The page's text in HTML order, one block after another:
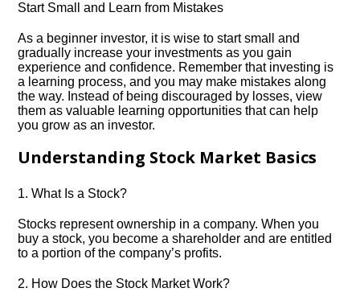
Start Small and Learn from Mistakes
As a beginner investor, it is wise to start small and
gradually increase your investments as you gain
experience and confidence.​ Remember that investing is
a learning process, and you may make mistakes along
the way.​ Instead of being discouraged by losses, view
them as valuable learning opportunities that can help
you grow as an investor.​
Understanding Stock Market Basics
1.​ What Is a Stock?
Stocks represent ownership in a company.​ When you
buy a stock, you become a shareholder and are entitled
to a portion of the company’s profits.​
2.​ How Does the Stock Market Work?